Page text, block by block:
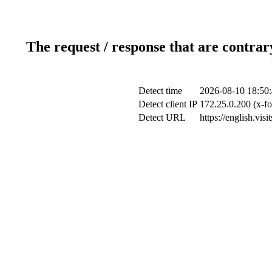
The request / response that are
Detect time
2026-08-10
Detect client IP 172.25.0.200 (x-
Detect URL
https://